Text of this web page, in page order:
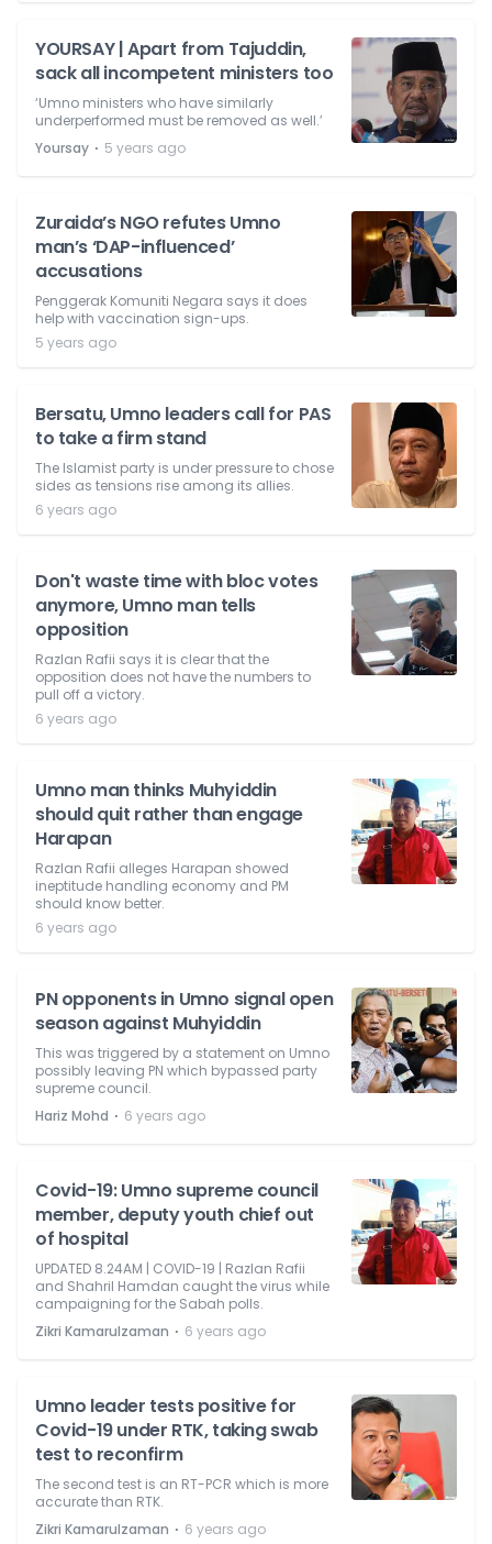
YOURSAY | Apart from Tajuddin,
sack all incompetent ministers too
‘Umno ministers who have similarly
underperformed must be removed as well.’
Yoursay ⋅ 5 years ago
Zuraida’s NGO refutes Umno
man’s ‘DAP-influenced’
accusations
Penggerak Komuniti Negara says it does
help with vaccination sign-ups.
5 years ago
Bersatu, Umno leaders call for PAS
to take a firm stand
The Islamist party is under pressure to chose
sides as tensions rise among its allies.
6 years ago
Don't waste time with bloc votes
anymore, Umno man tells
opposition
Razlan Rafii says it is clear that the
opposition does not have the numbers to
pull off a victory.
6 years ago
Umno man thinks Muhyiddin
should quit rather than engage
Harapan
Razlan Rafii alleges Harapan showed
ineptitude handling economy and PM
should know better.
6 years ago
PN opponents in Umno signal open
season against Muhyiddin
This was triggered by a statement on Umno
possibly leaving PN which bypassed party
supreme council.
Hariz Mohd ⋅ 6 years ago
Covid-19: Umno supreme council
member, deputy youth chief out
of hospital
UPDATED 8.24AM | COVID-19 | Razlan Rafii
and Shahril Hamdan caught the virus while
campaigning for the Sabah polls.
Zikri Kamarulzaman ⋅ 6 years ago
Umno leader tests positive for
Covid-19 under RTK, taking swab
test to reconfirm
The second test is an RT-PCR which is more
accurate than RTK.
Zikri Kamarulzaman ⋅ 6 years ago